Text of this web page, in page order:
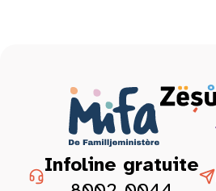
Infoline gratuite